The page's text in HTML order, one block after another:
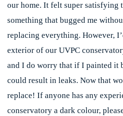
our home. It felt super satisfying
something that bugged me
replacing everything. However,
exterior of our UVPC
and I do worry that if I painted it
could result in leaks. Now that
replace! If anyone has any
conservatory a dark colour,